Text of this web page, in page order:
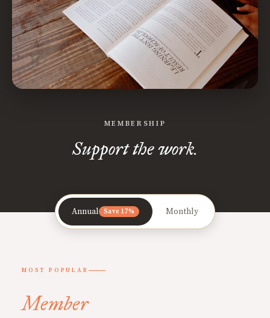
MEMBERSHIP
Support the work.
Annual Save 17% Monthly
MOST POPULAR
Member